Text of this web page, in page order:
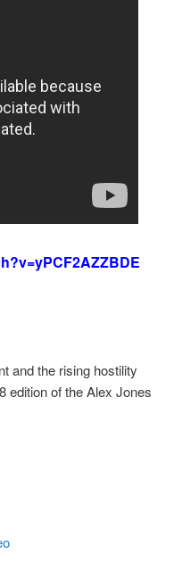
and the rising hostility
edition of the Alex Jones